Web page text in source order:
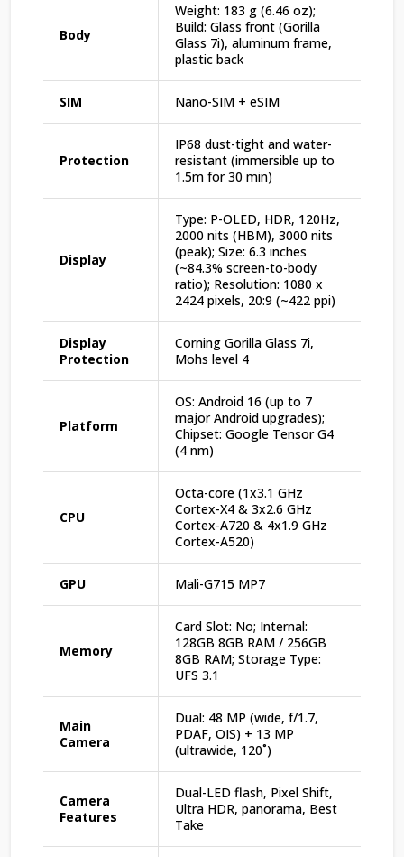
Body
Weight: 183 g (6.46 oz);
Build: Glass front (Gorilla
Glass 7i), aluminum frame,
plastic back
SIM Nano-SIM + eSIM
Protection
IP68 dust-tight and water-
resistant (immersible up to
1.5m for 30 min)
Display
Type: P-OLED, HDR, 120Hz,
2000 nits (HBM), 3000 nits
(peak); Size: 6.3 inches
(~84.3% screen-to-body
ratio); Resolution: 1080 x
2424 pixels, 20:9 (~422 ppi)
Display
Protection
Corning Gorilla Glass 7i,
Mohs level 4
Platform
OS: Android 16 (up to 7
major Android upgrades);
Chipset: Google Tensor G4
(4 nm)
CPU
Octa-core (1x3.1 GHz
Cortex-X4 & 3x2.6 GHz
Cortex-A720 & 4x1.9 GHz
Cortex-A520)
GPU Mali-G715 MP7
Memory
Card Slot: No; Internal:
128GB 8GB RAM / 256GB
8GB RAM; Storage Type:
UFS 3.1
Main
Camera
Dual: 48 MP (wide, f/1.7,
PDAF, OIS) + 13 MP
(ultrawide, 120˚)
Camera
Features
Dual-LED flash, Pixel Shift,
Ultra HDR, panorama, Best
Take